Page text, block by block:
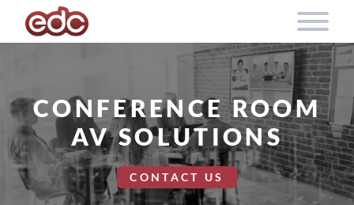
Skip to content
CONFERENCE ROOM
AV SOLUTIONS
CONTACT US